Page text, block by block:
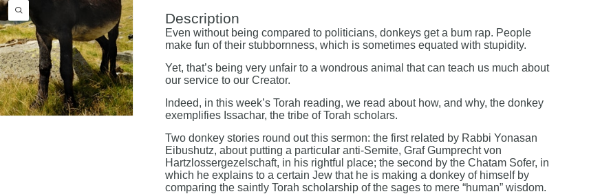
Description
Even without being compared to politicians, donkeys get a bum rap. People
make fun of their stubbornness, which is sometimes equated with stupidity.
Yet, that’s being very unfair to a wondrous animal that can teach us much about
our service to our Creator.
Indeed, in this week’s Torah reading, we read about how, and why, the donkey
exemplifies Issachar, the tribe of Torah scholars.
Two donkey stories round out this sermon: the first related by Rabbi Yonasan
Eibushutz, about putting a particular anti-Semite, Graf Gumprecht von
Hartzlossergezelschaft, in his rightful place; the second by the Chatam Sofer, in
which he explains to a certain Jew that he is making a donkey of himself by
comparing the saintly Torah scholarship of the sages to mere “human” wisdom.